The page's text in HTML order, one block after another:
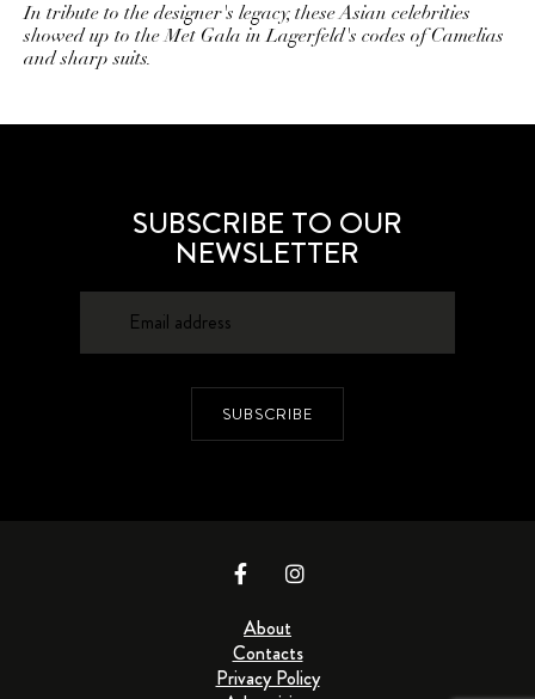
In tribute to the designer's legacy, these Asian celebrities
showed up to the Met Gala in Lagerfeld's codes of Camelias
and sharp suits.
SUBSCRIBE TO OUR
NEWSLETTER
SUBSCRIBE
About
Contacts
Privacy Policy